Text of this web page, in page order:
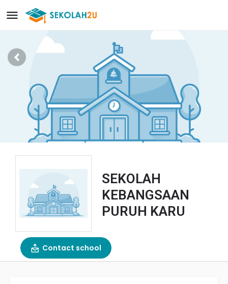
SEKOLAH
KEBANGSAAN
PURUH KARU
Contact school